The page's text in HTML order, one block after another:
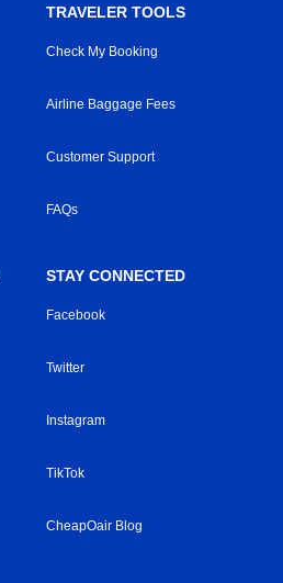
TRAVELER TOOLS
Check My Booking
Airline Baggage Fees
Customer Support
FAQs
STAY CONNECTED
Facebook
Twitter
Instagram
TikTok
CheapOair Blog